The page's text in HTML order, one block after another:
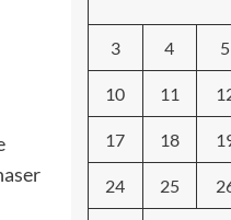
3 4 5
10 11
17 18
24 25